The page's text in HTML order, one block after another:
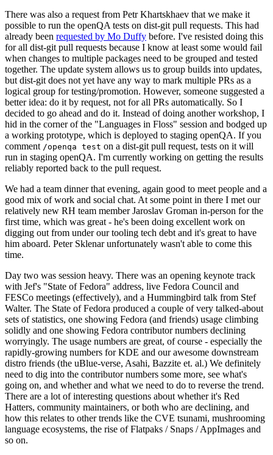
There was also a request from Petr Khartskhaev that we make it
possible to run the openQA tests on dist-git pull requests. This had
already been requested by Mo Duffy before. I've resisted doing this
for all dist-git pull requests because I know at least some would fail
when changes to multiple packages need to be grouped and tested
together. The update system allows us to group builds into updates,
but dist-git does not yet have any way to mark multiple PRs as a
logical group for testing/promotion. However, someone suggested a
better idea: do it by request, not for all PRs automatically. So I
decided to go ahead and do it. Instead of doing another workshop, I
hid in the corner of the "Languages in Floss" session and bodged up
a working prototype, which is deployed to staging openQA. If you
comment /openqa test on a dist-git pull request, tests on it will
run in staging openQA. I'm currently working on getting the results
reliably reported back to the pull request.
We had a team dinner that evening, again good to meet people and a
good mix of work and social chat. At some point in there I met our
relatively new RH team member Jaroslav Groman in-person for the
first time, which was great - he's been doing excellent work on
digging out from under our tooling tech debt and it's great to have
him aboard. Peter Sklenar unfortunately wasn't able to come this
time.
Day two was session heavy. There was an opening keynote track
with Jef's "State of Fedora" address, live Fedora Council and
FESCo meetings (effectively), and a Hummingbird talk from Stef
Walter. The State of Fedora produced a couple of very talked-about
sets of statistics, one showing Fedora (and friends) usage climbing
solidly and one showing Fedora contributor numbers declining
worryingly. The usage numbers are great, of course - especially the
rapidly-growing numbers for KDE and our awesome downstream
distro friends (the uBlue-verse, Asahi, Bazzite et. al.) We definitely
need to dig into the contributor numbers some more, see what's
going on, and whether and what we need to do to reverse the trend.
There are a lot of interesting questions about whether it's Red
Hatters, community maintainers, or both who are declining, and
how this relates to other trends like the CVE tsunami, mushrooming
language ecosystems, the rise of Flatpaks / Snaps / AppImages and
so on.